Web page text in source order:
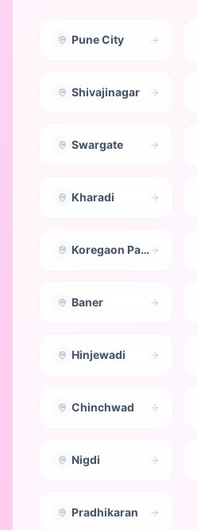
Pune City
Shivajinagar
Swargate
Kharadi
Koregaon Park
Baner
Hinjewadi
Chinchwad
Nigdi
Pradhikaran